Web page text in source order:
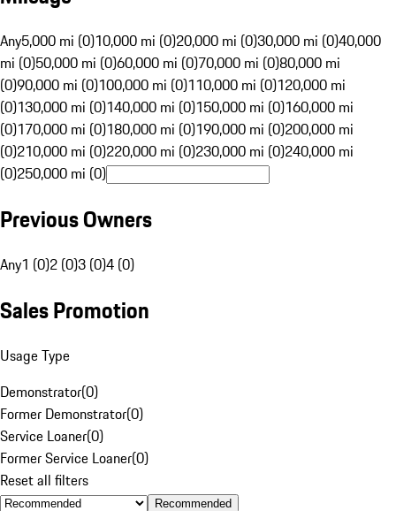
Any5,000 mi (0)10,000 mi (0)20,000 mi (0)30,000 mi (0)40,000
mi (0)50,000 mi (0)60,000 mi (0)70,000 mi (0)80,000 mi
(0)90,000 mi (0)100,000 mi (0)110,000 mi (0)120,000 mi
(0)130,000 mi (0)140,000 mi (0)150,000 mi (0)160,000 mi
(0)170,000 mi (0)180,000 mi (0)190,000 mi (0)200,000 mi
(0)210,000 mi (0)220,000 mi (0)230,000 mi (0)240,000 mi
(0)250,000 mi (0)
Previous Owners
Any1 (0)2 (0)3 (0)4 (0)
Sales Promotion
Usage Type
Demonstrator(0)
Former Demonstrator(0)
Service Loaner(0)
Former Service Loaner(0)
Reset all filters
Recommended